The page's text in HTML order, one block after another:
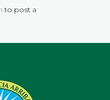
to post a